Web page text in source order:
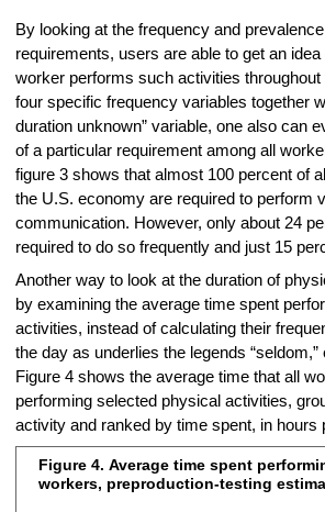
By looking at the frequency and
requirements, users are able to get an
worker performs such activities throughout
four specific frequency variables together
duration unknown” variable, one also can
of a particular requirement among all
figure 3 shows that almost 100 percent of
the U.S. economy are required to perform
communication. However, only about 24
required to do so frequently and just 15
Another way to look at the duration of
by examining the average time spent
activities, instead of calculating their
the day as underlies the legends “seldom,”
Figure 4 shows the average time that all
performing selected physical activities,
activity and ranked by time spent, in hours
Figure 4. Average time spent performing
Figure 4. Average time spent
workers, preproduction-testing